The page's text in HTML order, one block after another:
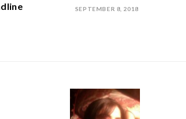
SEPTEMBER 8, 2018